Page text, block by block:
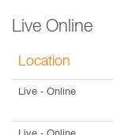
Live Online
Location
Live - Online